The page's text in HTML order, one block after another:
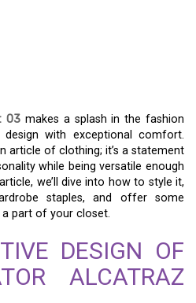
03 makes a splash in the fashion
with exceptional comfort.
article of clothing; it’s a statement
while being versatile enough
we’ll dive into how to style it,
staples, and offer some
part of your closet.
DESIGN OF
ALCATRAZ